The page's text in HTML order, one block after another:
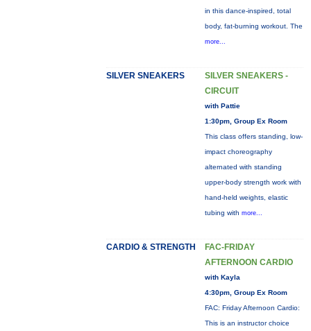
in this dance-inspired, total
body, fat-burning workout. The
more...
SILVER SNEAKERS
SILVER SNEAKERS -
CIRCUIT
with Pattie
1:30pm, Group Ex Room
This class offers standing, low-
impact choreography
alternated with standing
upper-body strength work with
hand-held weights, elastic
tubing with more...
CARDIO & STRENGTH
FAC-FRIDAY
AFTERNOON CARDIO
with Kayla
4:30pm, Group Ex Room
FAC: Friday Afternoon Cardio:
This is an instructor choice